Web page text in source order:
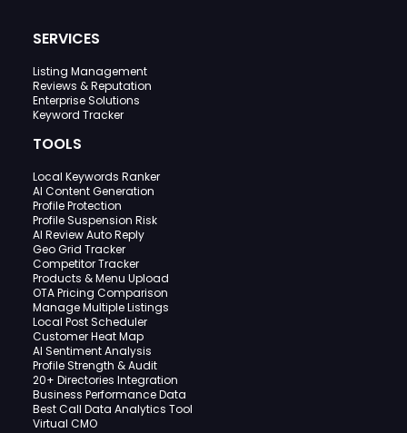
SERVICES
Listing Management
Reviews & Reputation
Enterprise Solutions
Keyword Tracker
TOOLS
Local Keywords Ranker
AI Content Generation
Profile Protection
Profile Suspension Risk
AI Review Auto Reply
Geo Grid Tracker
Competitor Tracker
Products & Menu Upload
OTA Pricing Comparison
Manage Multiple Listings
Local Post Scheduler
Customer Heat Map
AI Sentiment Analysis
Profile Strength & Audit
20+ Directories Integration
Business Performance Data
Best Call Data Analytics Tool
Virtual CMO